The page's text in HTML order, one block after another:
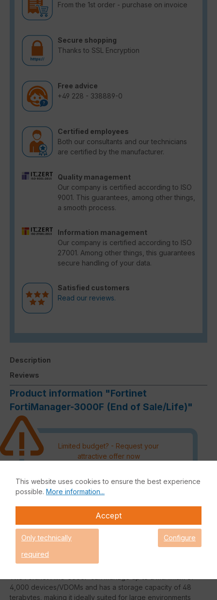
From the 1st order - purchase on invoice
Secure shopping
Thanks to SSL Encryption
Free advice
+49 228 - 338889-0
Certified employees
Both our consultants and our technicians
are certified by the manufacturer.
Quality management
Our company is certified according to ISO
9001. This guarantees, among other things,
a smooth process.
Information management
Our company is certified according to ISO
27001. Among other things, this guarantees
secure handling of your data.
Satisfied customers
Read our reviews.
Description
Reviews
Product information "Fortinet
FortiManager-3000F (End of Sale/Life)"
Limited budget? - Request your
attractive offer now
the DACH region must be
authorised by the manufacturer
and processing can therefore not
be guaranteed.
Request an individual price
4,000 devices/VDOMs and has a storage capacity of 48
terabytes, making it ideally suited for large environments
This website uses cookies to ensure the best experience
possible. More information...
Accept
Only technically
required
Configure